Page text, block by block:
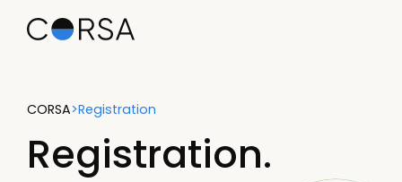
CORSA>Registration
Registration.